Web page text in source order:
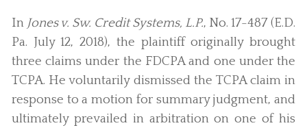
In Jones v. Sw. Credit Systems, L.P., No. 17-487 (E.D.
Pa. July 12, 2018), the plaintiff originally brought
three claims under the FDCPA and one under the
TCPA. He voluntarily dismissed the TCPA claim in
response to a motion for summary judgment, and
ultimately prevailed in arbitration on one of his